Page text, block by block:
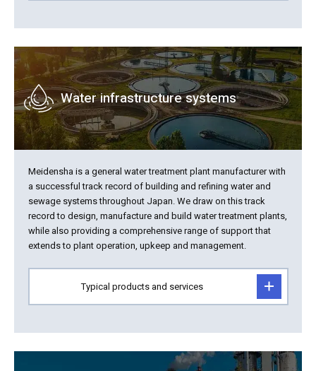
Water infrastructure systems
Meidensha is a general water treatment plant manufacturer with
a successful track record of building and refining water and
sewage systems throughout Japan. We draw on this track
record to design, manufacture and build water treatment plants,
while also providing a comprehensive range of support that
extends to plant operation, upkeep and management.
Typical products and services